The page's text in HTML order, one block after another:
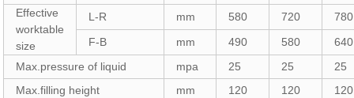
Effective
worktable
size
L-R mm 580 720
780
F-B
mm 490 580
640
Max.pressure of liquid
mpa 25 25
25
Max.filling height
mm 120 120
120